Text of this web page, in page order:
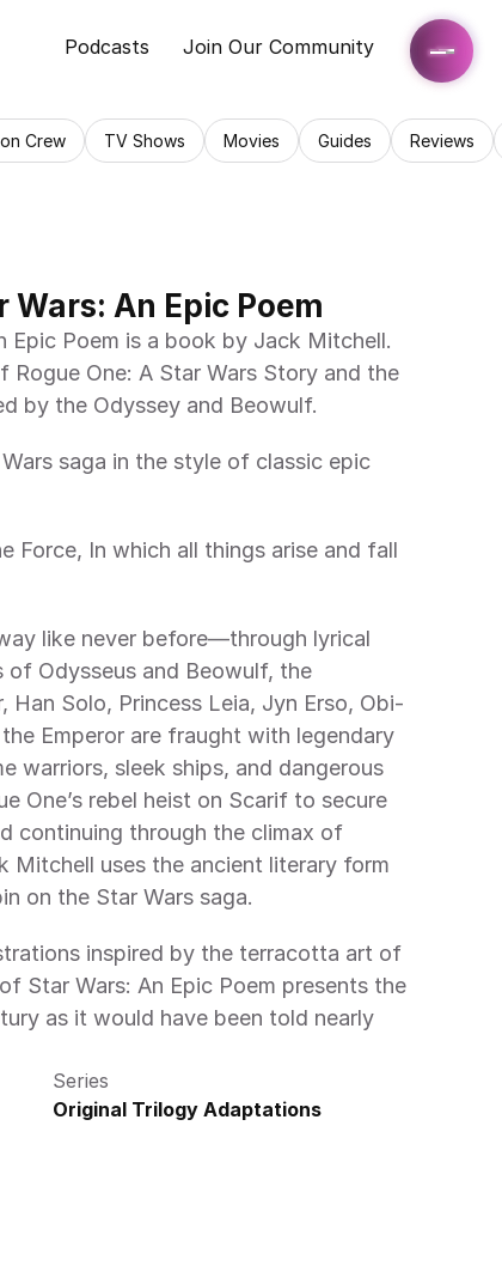
Podcasts Join Our Community
Crew TV Shows Movies Guides Reviews
An Epic Poem
One: A Star Wars Story and the
by the Odyssey and Beowulf.
of Odysseus and Beowulf, the
Solo, Princess Leia, Jyn Erso, Obi-
Emperor are fraught with legendary
warriors, sleek ships, and dangerous
One’s rebel heist on Scarif to secure
continuing through the climax of
Mitchell uses the ancient literary form
on the Star Wars saga.
Star Wars: An Epic Poem presents the
as it would have been told nearly
Series
Original Trilogy Adaptations